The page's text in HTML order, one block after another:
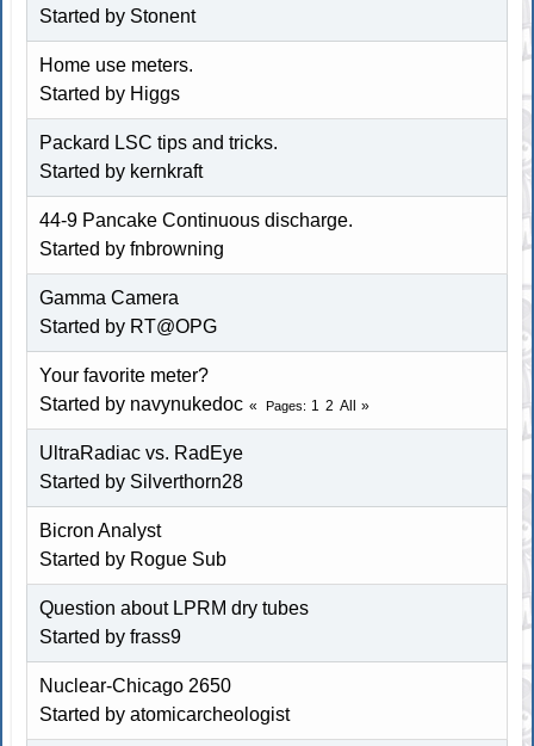
Started by Stonent
Home use meters.
Started by Higgs
Packard LSC tips and tricks.
Started by kernkraft
44-9 Pancake Continuous discharge.
Started by fnbrowning
Gamma Camera
Started by RT@OPG
Your favorite meter?
Started by navynukedoc Pages 1 2 All
UltraRadiac vs. RadEye
Started by Silverthorn28
Bicron Analyst
Started by Rogue Sub
Question about LPRM dry tubes
Started byfrass9
Nuclear-Chicago 2650
Started by atomicarcheologist